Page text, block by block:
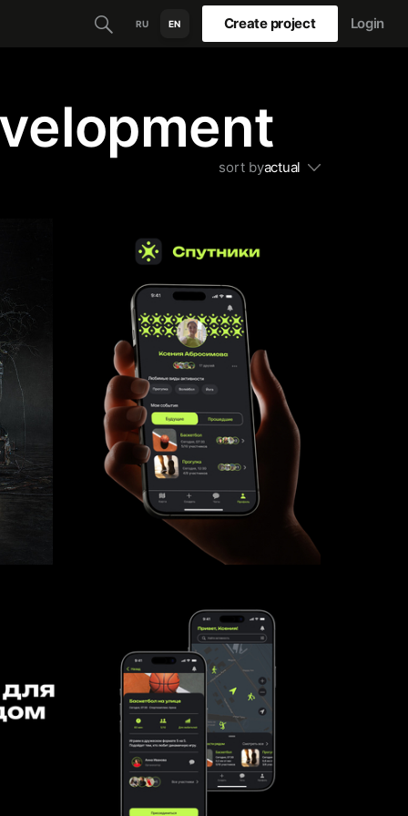
RU EN Create project Login
sort byactual